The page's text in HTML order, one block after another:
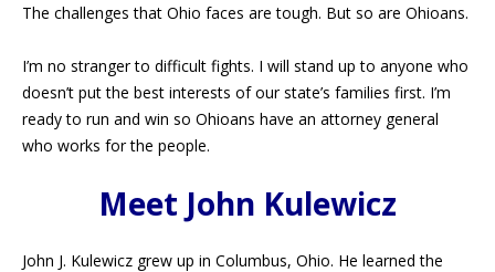
The challenges that Ohio faces are tough. But so are Ohioans.
I’m no stranger to difficult fights. I will stand up to anyone who
doesn’t put the best interests of our state’s families first. I’m
ready to run and win so Ohioans have an attorney general
who works for the people.
Meet John Kulewicz
John J. Kulewicz grew up in Columbus, Ohio. He learned the